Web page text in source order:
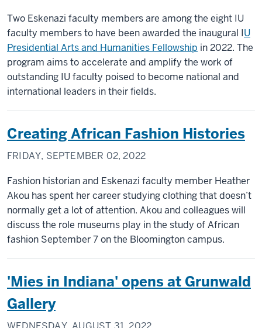
Two Eskenazi faculty members are among the eight IU
faculty members to have been awarded the inaugural IU
Presidential Arts and Humanities Fellowship in 2022. The
program aims to accelerate and amplify the work of
outstanding IU faculty poised to become national and
international leaders in their fields.
Creating African Fashion Histories
FRIDAY, SEPTEMBER 02, 2022
Fashion historian and Eskenazi faculty member Heather
Akou has spent her career studying clothing that doesn’t
normally get a lot of attention. Akou and colleagues will
discuss the role museums play in the study of African
fashion September 7 on the Bloomington campus.
'Mies in Indiana' opens at Grunwald
Gallery